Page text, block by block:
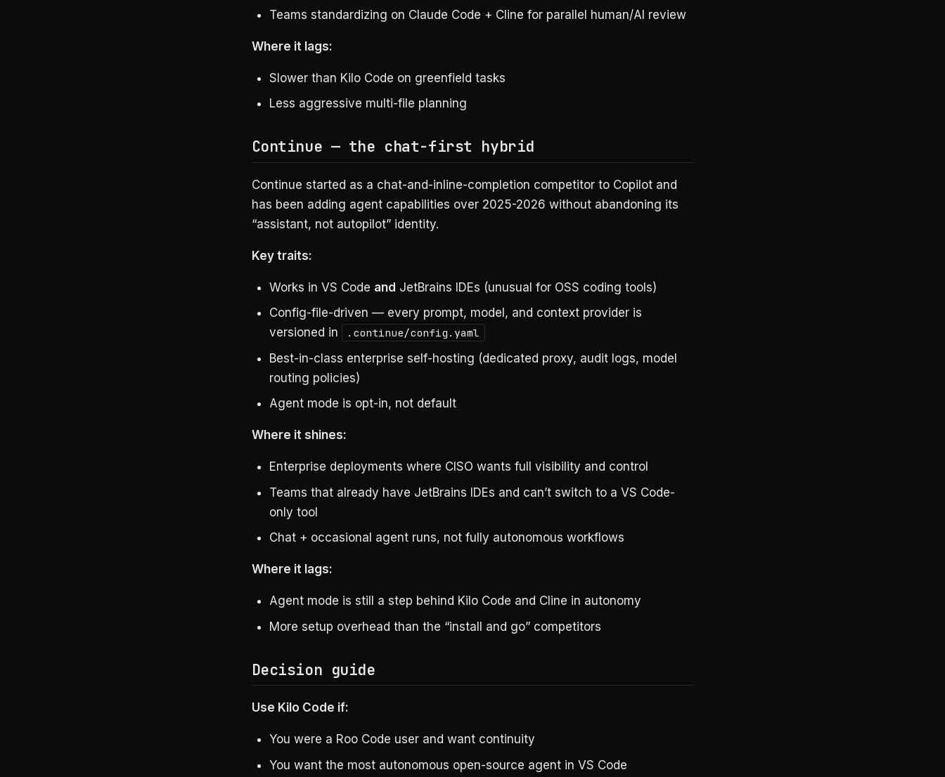
Teams standardizing on Claude Code + Cline for parallel human/AI review
Where it lags:
Slower than Kilo Code on greenfield tasks
Less aggressive multi-file planning
Continue — the chat-first hybrid
Continue started as a chat-and-inline-completion competitor to Copilot and
has been adding agent capabilities over 2025-2026 without abandoning its
“assistant, not autopilot” identity.
Key traits:
Works in VS Code and JetBrains IDEs (unusual for OSS coding tools)
Config-file-driven — every prompt, model, and context provider is
versioned in
.continue/config.yaml
Best-in-class enterprise self-hosting (dedicated proxy, audit logs, model
routing policies)
Agent mode is opt-in, not default
Where it shines:
Enterprise deployments where CISO wants full visibility and control
Teams that already have JetBrains IDEs and can’t switch to a VS Code-
only tool
Chat + occasional agent runs, not fully autonomous workflows
Where it lags:
Agent mode is still a step behind Kilo Code and Cline in autonomy
More setup overhead than the “install and go” competitors
Decision guide
Use Kilo Code if:
You were a Roo Code user and want continuity
You want the most autonomous open-source agent in VS Code